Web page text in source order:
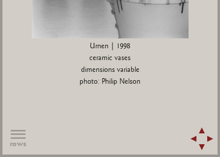
Urnen | 1998
ceramic vases
dimensions variable
photo: Philip Nelson
rows